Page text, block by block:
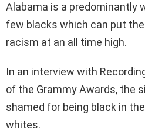
Alabama is a predominantly
few blacks which can put
racism at an all time high.
In an interview with
of the Grammy Awards, the
shamed for being black in
whites.